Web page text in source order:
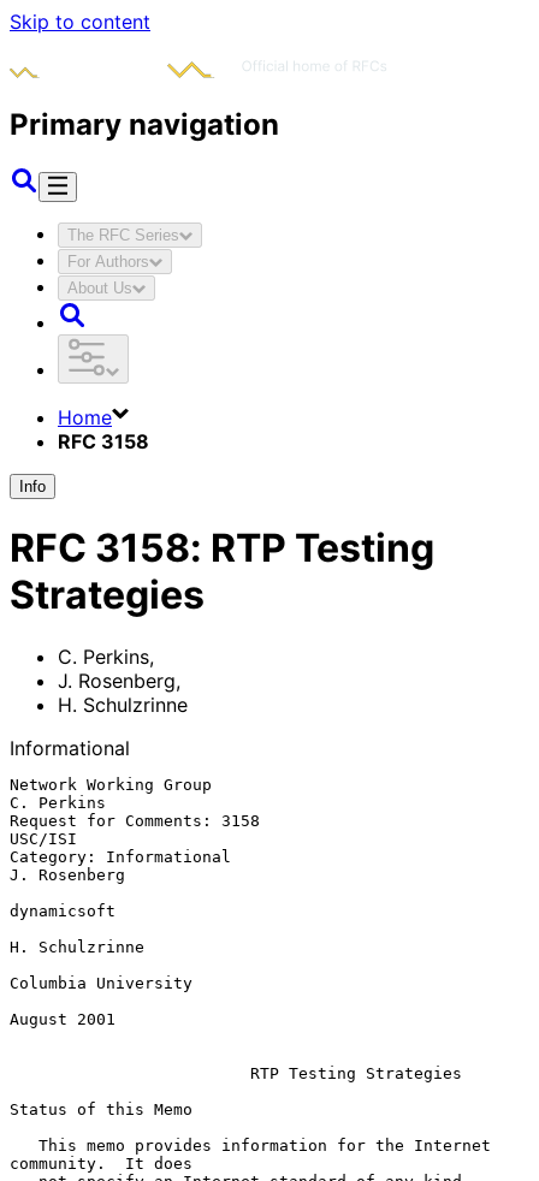
Skip to content
Primary navigation
The RFC Series
For Authors
About Us
Home
RFC 3158
Info
RFC 3158: RTP Testing
Strategies
C. Perkins,
J. Rosenberg,
H. Schulzrinne
Informational
Network Working Group
C. Perkins
Request for Comments: 3158
USC/ISI
Category: Informational
J. Rosenberg
dynamicsoft
H. Schulzrinne
Columbia University
August 2001
RTP Testing Strategies
Status of this Memo
community.  It does